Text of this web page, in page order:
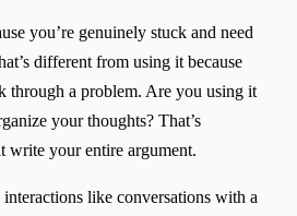
you’re genuinely stuck and need
different from using it because
through a problem. Are you using it
your thoughts? That’s
write your entire argument.
like conversations with a